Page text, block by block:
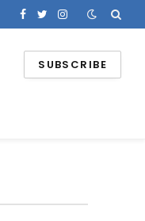
Facebook
TwitterInstagram
SUBSCRIBE